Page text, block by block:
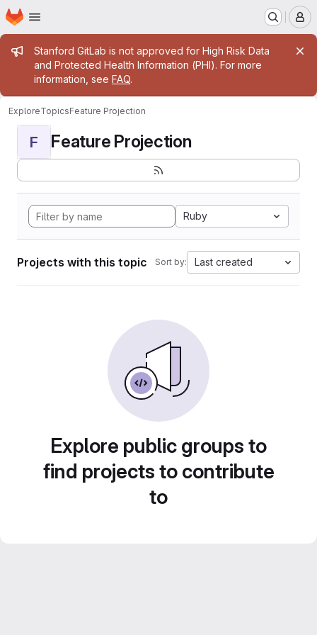
Skip to main content
Homepage
Admin message
Stanford GitLab is not approved for High Risk Data
and Protected Health Information (PHI). For more
information, see FAQ.
ExploreTopicsFeature Projection
F Feature Projection
Ruby
Projects with this topic Sort by: Last created
Explore public groups to
find projects to contribute
to